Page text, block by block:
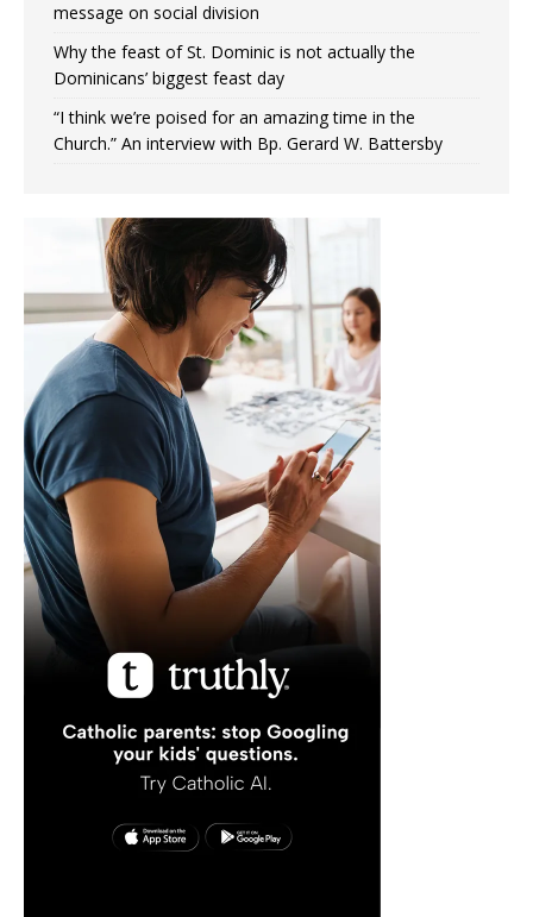
message on social division
Why the feast of St. Dominic is not actually the
Dominicans’ biggest feast day
“I think we’re poised for an amazing time in the
Church.” An interview with Bp. Gerard W. Battersby